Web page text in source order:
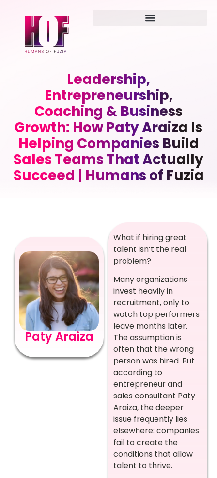
Leadership,
Entrepreneurship,
Coaching & Business
Growth: How Paty Araiza Is
Helping Companies Build
Sales Teams That Actually
Succeed | Humans of Fuzia
Paty Araiza
What if hiring great
talent isn’t the real
problem?
Many organizations
invest heavily in
recruitment, only to
watch top performers
leave months later.
The assumption is
often that the wrong
person was hired. But
according to
entrepreneur and
sales consultant Paty
Araiza, the deeper
issue frequently lies
elsewhere: companies
fail to create the
conditions that allow
talent to thrive.